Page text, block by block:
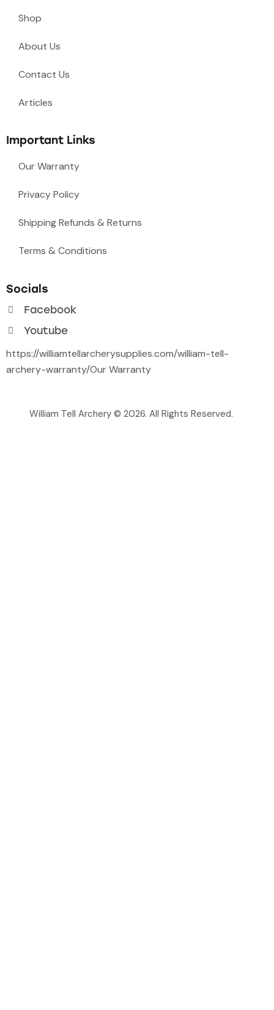
Shop
About Us
Contact Us
Articles
Important Links
Our Warranty
Privacy Policy
Shipping Refunds & Returns
Terms & Conditions
Socials
Facebook
Youtube
https://williamtellarcherysupplies.com/william-tell-
archery-warranty/Our Warranty
William Tell Archery © 2026. All Rights Reserved.